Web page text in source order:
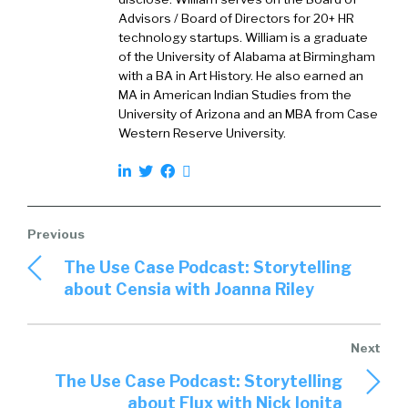
relationships we had, where we were asked if
we could take the platform, the multi-sided
platforms that we had built for different lines
of businesses and apply it to solve the
problem of sourcing labor in the light
industrial space. So we started our journey in
implement our solution to direct source
holidays.
William:
03:02
platform and seeing how it performs. So in two
Advisors / Board of Directors for 20+ HR
technology startups. William is a graduate
of the University of Alabama at Birmingham
with a BA in Art History. He also earned an
MA in American Indian Studies from the
University of Arizona and an MBA from Case
Western Reserve University.
The Use Case Podcast: Storytelling
about Censia with Joanna Riley
The Use Case Podcast: Storytelling
about Flux with Nick Ionita